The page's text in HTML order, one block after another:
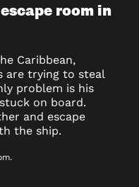
room in
Caribbean,
are trying to steal
problem is his
on board.
and escape
the ship.